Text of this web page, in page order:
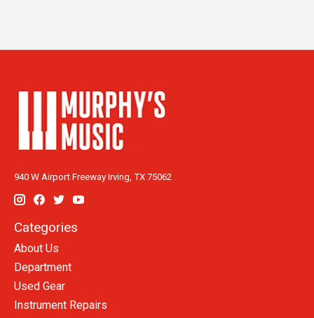
940 W Airport Freeway Irving, TX 75062
Categories
About Us
Department
Used Gear
Instrument Repairs